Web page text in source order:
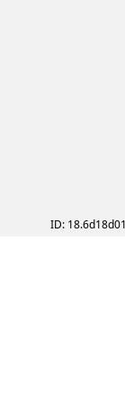
ID: